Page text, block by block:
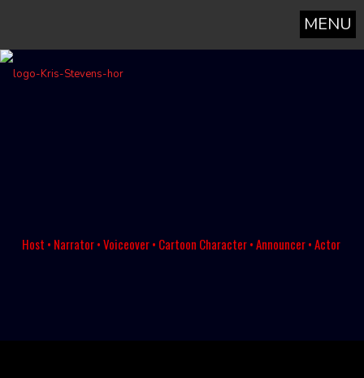
MENU
Host • Narrator • Voiceover • Cartoon Character • Announcer • Actor